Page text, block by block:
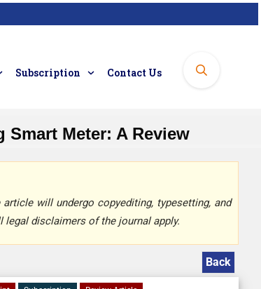
Subscription Contact Us
Meter: A Review
will undergo copyediting, typesetting, and
disclaimers of the journal apply.
Back